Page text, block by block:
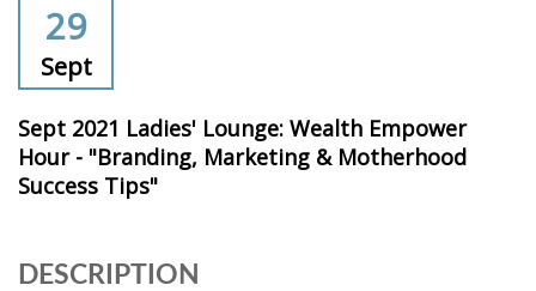
29
Sept
Sept 2021 Ladies' Lounge: Wealth Empower
Hour - "Branding, Marketing & Motherhood
Success Tips"
DESCRIPTION